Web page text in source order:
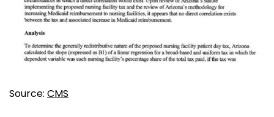
Source: CMS